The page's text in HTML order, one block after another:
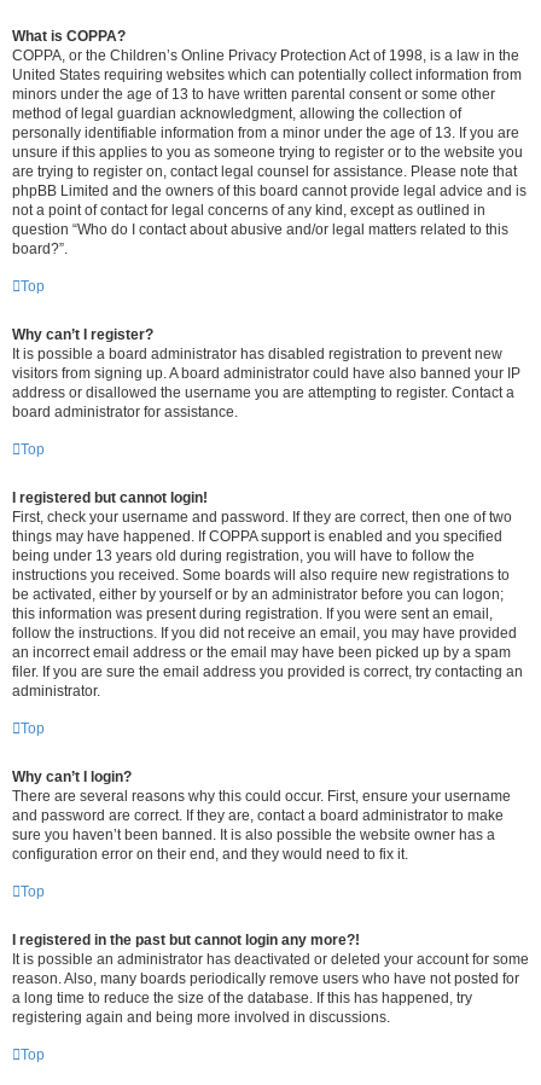
What is COPPA?
COPPA, or the Children’s Online Privacy Protection Act of 1998, is a law in the
United States requiring websites which can potentially collect information from
minors under the age of 13 to have written parental consent or some other
method of legal guardian acknowledgment, allowing the collection of
personally identifiable information from a minor under the age of 13. If you are
unsure if this applies to you as someone trying to register or to the website you
are trying to register on, contact legal counsel for assistance. Please note that
phpBB Limited and the owners of this board cannot provide legal advice and is
not a point of contact for legal concerns of any kind, except as outlined in
question “Who do I contact about abusive and/or legal matters related to this
board?”.
Top
Why can’t I register?
It is possible a board administrator has disabled registration to prevent new
visitors from signing up. A board administrator could have also banned your IP
address or disallowed the username you are attempting to register. Contact a
board administrator for assistance.
Top
I registered but cannot login!
First, check your username and password. If they are correct, then one of two
things may have happened. If COPPA support is enabled and you specified
being under 13 years old during registration, you will have to follow the
instructions you received. Some boards will also require new registrations to
be activated, either by yourself or by an administrator before you can logon;
this information was present during registration. If you were sent an email,
follow the instructions. If you did not receive an email, you may have provided
an incorrect email address or the email may have been picked up by a spam
filer. If you are sure the email address you provided is correct, try contacting an
administrator.
Top
Why can’t I login?
There are several reasons why this could occur. First, ensure your username
and password are correct. If they are, contact a board administrator to make
sure you haven’t been banned. It is also possible the website owner has a
configuration error on their end, and they would need to fix it.
Top
I registered in the past but cannot login any more?!
It is possible an administrator has deactivated or deleted your account for some
reason. Also, many boards periodically remove users who have not posted for
a long time to reduce the size of the database. If this has happened, try
registering again and being more involved in discussions.
Top